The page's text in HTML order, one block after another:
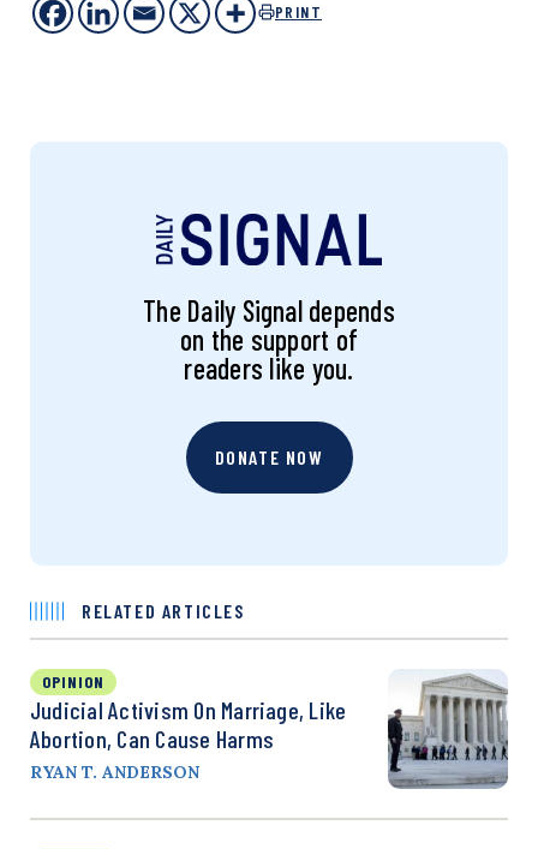
PRINT
The Daily Signal depends
on the support of
readers like you.
DONATE NOW
RELATED ARTICLES
OPINION
Judicial Activism On Marriage, Like
Abortion, Can Cause Harms
RYAN T. ANDERSON